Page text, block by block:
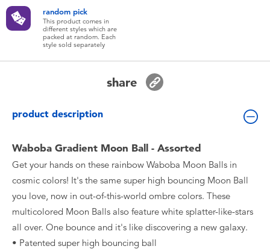
Collectible Characters
random pick
This product comes in
different styles which are
packed at random. Each
style sold separately
share
product description
Waboba Gradient Moon Ball - Assorted
Get your hands on these rainbow Waboba Moon Balls in
cosmic colors! It's the same super high bouncing Moon Ball
you love, now in out-of-this-world ombre colors. These
multicolored Moon Balls also feature white splatter-like-stars
all over. One bounce and it's like discovering a new galaxy.
• Patented super high bouncing ball